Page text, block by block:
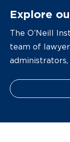
Explore
The O’Neill
team of